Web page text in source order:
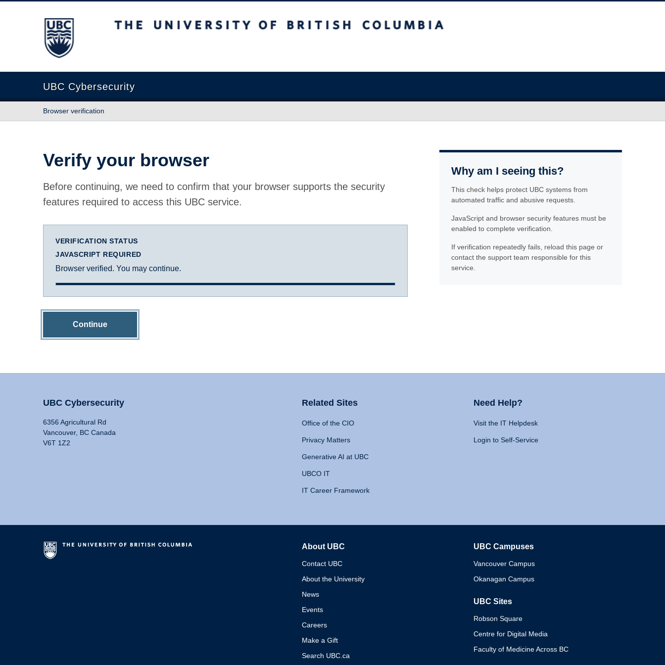
The University of British Columbia
UBC Cybersecurity
Browser verification
Verify your browser
Before continuing, we need to confirm that your browser supports the security
features required to access this UBC service.
VERIFICATION STATUS
JAVASCRIPT REQUIRED
Browser verified. You may continue.
Continue
Why am I seeing this?
This check helps protect UBC systems from
automated traffic and abusive requests.
JavaScript and browser security features must be
enabled to complete verification.
If verification repeatedly fails, reload this page or
contact the support team responsible for this
service.
UBC Cybersecurity
6356 Agricultural Rd
Vancouver, BC Canada
V6T 1Z2
Related Sites
Office of the CIO
Privacy Matters
Generative AI at UBC
UBCO IT
IT Career Framework
Need Help?
Visit the IT Helpdesk
Login to Self-Service
About UBC
Contact UBC
About the University
News
Events
Careers
Make a Gift
Search UBC.ca
UBC Campuses
Vancouver Campus
Okanagan Campus
UBC Sites
Robson Square
Centre for Digital Media
Faculty of Medicine Across BC